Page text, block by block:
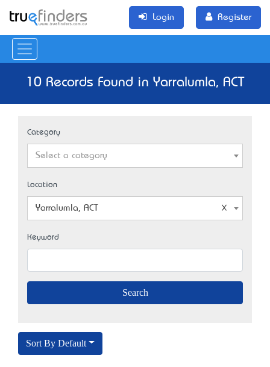
Login Register
10 Records Found in Yarralumla, ACT
Category
Select a category
Location
Yarralumla, ACT
Keyword
Sort By Default